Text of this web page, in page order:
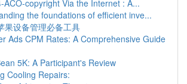
ACO-copyright Via the Internet : A...
the foundations of efficient inve...
果设备管理必备工具
Ads CPM Rates: A Comprehensive Guide
5K: A Participant's Review
Cooling Repairs: